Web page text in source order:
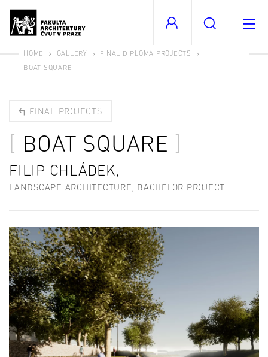
HOME GALLERY
FINAL DIPLOMA PROJECTS
BOAT SQUARE
FINAL PROJECTS
BOAT SQUARE
FILIP CHLÁDEK,
LANDSCAPE ARCHITECTURE, BACHELOR PROJECT